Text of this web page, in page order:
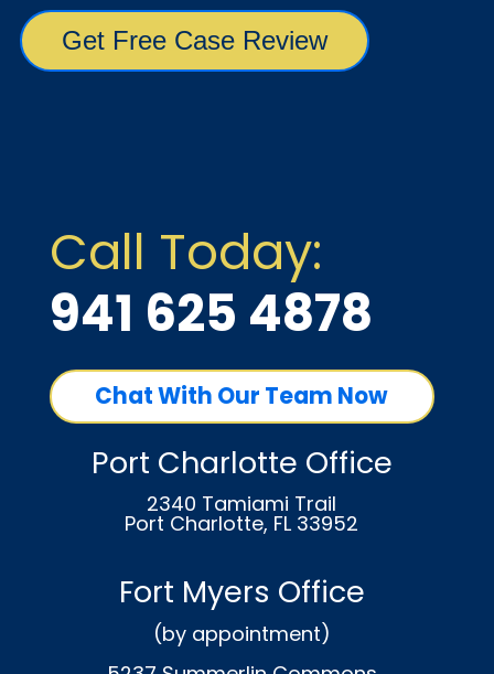
Call Today:
941 625 4878
Chat With Our Team Now
Port Charlotte Office
2340 Tamiami Trail
Port Charlotte, FL 33952
Fort Myers Office
(by appointment)